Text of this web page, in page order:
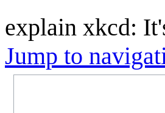
explain xkcd:
Jump to